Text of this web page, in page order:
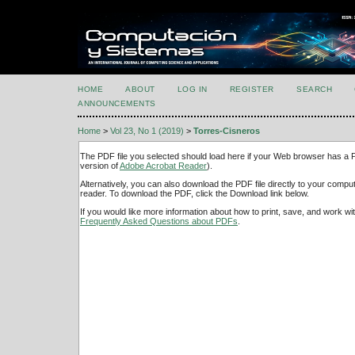
HOME ABOUT LOG IN REGISTER SEARCH
ANNOUNCEMENTS
Home > Vol 23, No 1 (2019) > Torres-Cisneros
The PDF file you selected should load here if your Web browser has a
version ofAdobe Acrobat Reader).
Alternatively, you can also download the PDF file directly to your
reader. To download the PDF, click the Download link below.
If you would like more information about how to print, save, and work
Frequently Asked Questions about PDFs